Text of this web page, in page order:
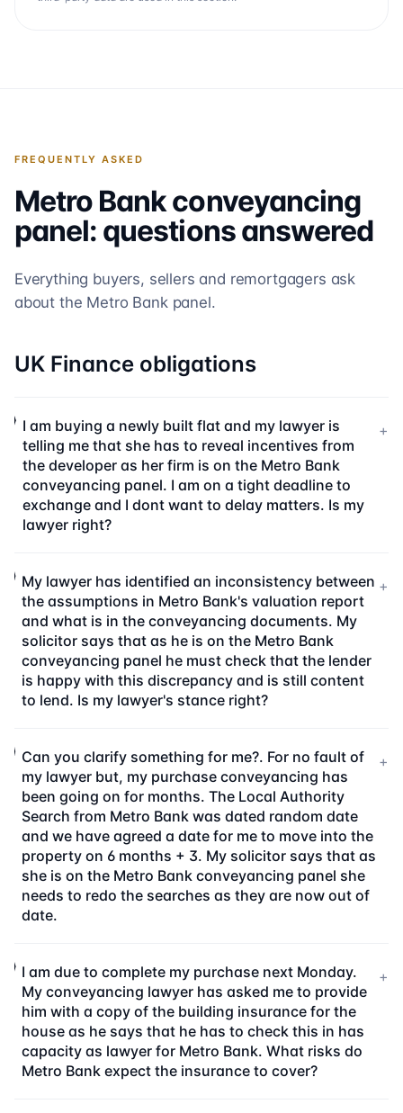
FREQUENTLY ASKED
Metro Bankconveyancing
panel: questions answered
Everything buyers, sellers and remortgagers ask
about the Metro Bankpanel.
UK Finance obligations
I am buying a newly built flat and my lawyer is
telling me that she has to reveal incentives from
the developer as her firm is on the Metro Bank
conveyancing panel. I am on a tight deadline to
exchange and I dont want to delay matters. Is my
lawyer right?
+
My lawyer has identified an inconsistency between
the assumptions in Metro Bank's valuation report
and what is in the conveyancing documents. My
solicitor says that as he is on the Metro Bank
conveyancing panel he must check that the lender
is happy with this discrepancy and is still content
to lend. Is my lawyer's stance right?
+
Can you clarify something for me?. For no fault of
my lawyer but, my purchase conveyancing has
been going on for months. The Local Authority
Search from Metro Bank was dated random date
and we have agreed a date for me to move into the
property on 6 months + 3. My solicitor says that as
she is on the Metro Bank conveyancing panel she
needs to redo the searches as they are now out of
date.
+
I am due to complete my purchase next Monday.
My conveyancing lawyer has asked me to provide
him with a copy of the building insurance for the
house as he says that he has to check this in has
capacity as lawyer for Metro Bank. What risks do
Metro Bank expect the insurance to cover?
+